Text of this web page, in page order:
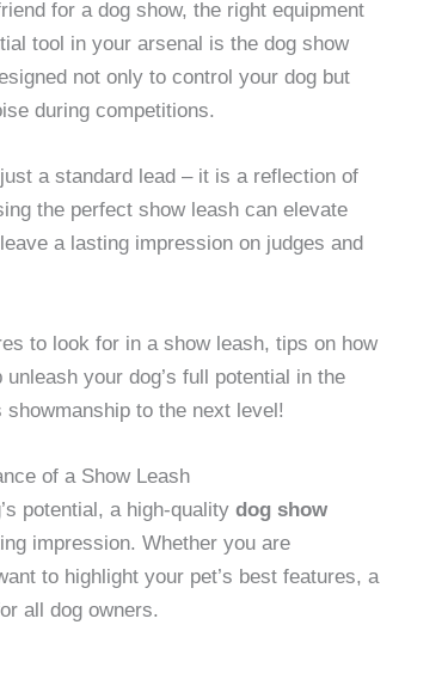
for a dog show, the right equipment
tool in your arsenal is the dog show
not only to control your dog but
during competitions.
a standard lead – it is a reflection of
the perfect show leash can elevate
a lasting impression on judges and
to look for in a show leash, tips on how
your dog’s full potential in the
to the next level!
of a Show Leash
potential, a high-qualitydog show
impression. Whether you are
to highlight your pet’s best features, a
all dog owners.